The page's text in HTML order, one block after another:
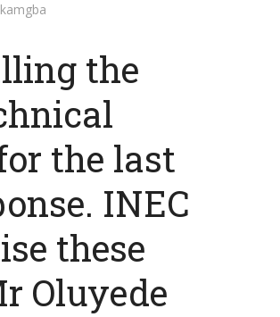
the
the last
INEC
these
Oluyede